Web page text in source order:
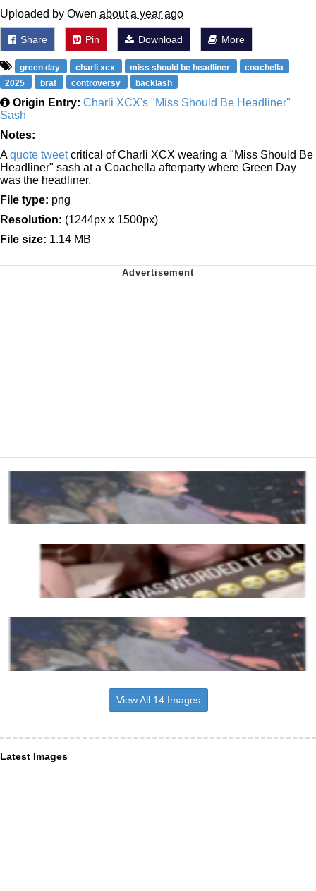
Uploaded by Owen about a year ago
Share Pin Download More
green day charli xcx miss should be headliner
coachella
2025
brat controversy backlash
Origin Entry: Charli XCX's "Miss Should Be Headliner"
Sash
Notes:
Aquote tweetcritical of Charli XCX wearing a "Miss Should Be
Headliner" sash at a Coachella afterparty where Green Day
was the headliner.
File type: png
Resolution: (1244px x 1500px)
File size: 1.14 MB
View All 14 Images
Latest Images